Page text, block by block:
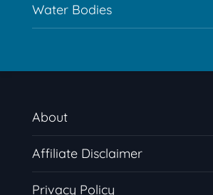
Water Bodies
About
Affiliate Disclaimer
Privacy Policy